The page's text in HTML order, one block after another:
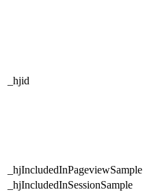
_hjid
_hjIncludedInPageviewSample
_hjIncludedInSessionSample